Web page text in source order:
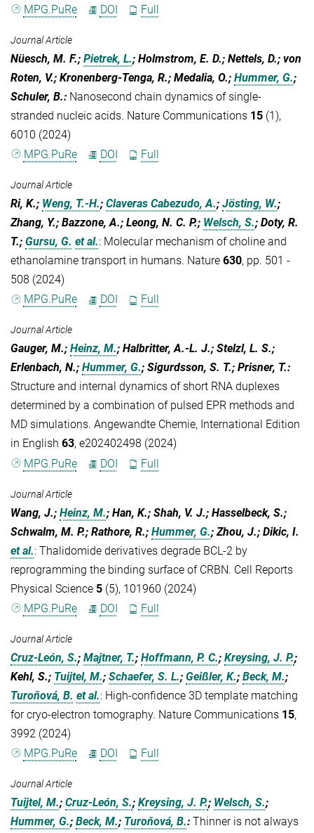
MPG.PuRe DOI Full
Journal Article
Nüesch, M. F.; Pietrek, L.; Holmstrom, E. D.; Nettels, D.; von
Roten, V.; Kronenberg-Tenga, R.; Medalia, O.; Hummer, G.;
Schuler, B.: Nanosecond chain dynamics of single-
stranded nucleic acids. Nature Communications 15 (1),
6010 (2024)
MPG.PuRe
DOI Full
Journal Article
Ri, K.; Weng, T.-H.; Claveras Cabezudo, A.; Jösting, W.;
Zhang, Y.; Bazzone, A.; Leong, N. C. P.; Welsch, S.; Doty, R.
T.; Gursu, G. et al.: Molecular mechanism of choline and
ethanolamine transport in humans. Nature 630, pp. 501 -
508 (2024)
MPG.PuRe
DOI Full
Journal Article
Gauger, M.; Heinz, M.; Halbritter, A.-L. J.; Stelzl, L. S.;
Erlenbach, N.; Hummer, G.; Sigurdsson, S. T.; Prisner, T.:
Structure and internal dynamics of short RNA duplexes
determined by a combination of pulsed EPR methods and
MD simulations. Angewandte Chemie, International Edition
in English 63, e202402498 (2024)
MPG.PuRe
DOI Full
Journal Article
Wang, J.; Heinz, M.; Han, K.; Shah, V. J.; Hasselbeck, S.;
Schwalm, M. P.; Rathore, R.; Hummer, G.; Zhou, J.; Dikic, I.
et al.: Thalidomide derivatives degrade BCL-2 by
reprogramming the binding surface of CRBN. Cell Reports
Physical Science 5 (5), 101960 (2024)
MPG.PuRe
DOI Full
Journal Article
Cruz-León, S.; Majtner, T.; Hoffmann, P. C.; Kreysing, J. P.;
Kehl, S.; Tuijtel, M.; Schaefer, S. L.; Geißler, K.; Beck, M.;
Turoňová, B. et al.: High-confidence 3D template matching
for cryo-electron tomography. Nature Communications 15,
3992 (2024)
MPG.PuRe
DOI Full
Journal Article
Tuijtel, M.; Cruz-León, S.; Kreysing, J. P.; Welsch, S.;
Hummer, G.; Beck, M.; Turoňová, B.: Thinner is not always